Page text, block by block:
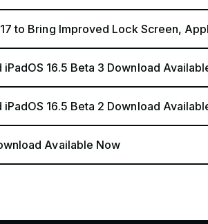
to Bring Improved Lock Screen,
iPadOS 16.5 Beta 3 Download
iPadOS 16.5 Beta 2 Download
Available Now